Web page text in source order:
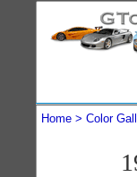
Home Color